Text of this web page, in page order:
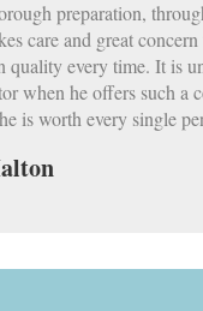
preparation,
care and great concern
quality every time. It is
when he offers such a
is worth every single